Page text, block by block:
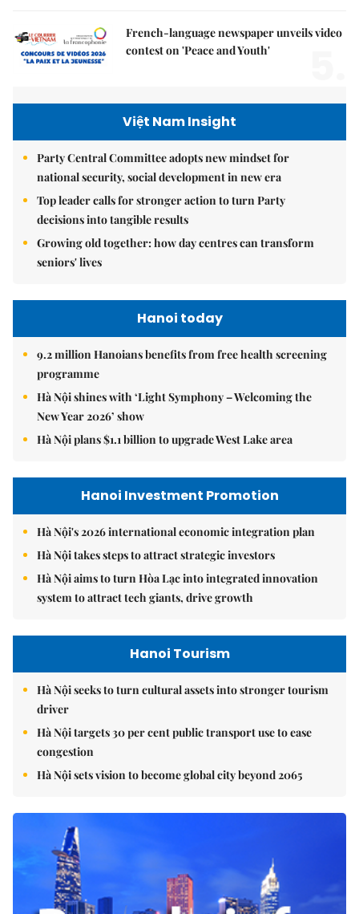
French-language newspaper unveils video
contest on 'Peace and Youth'
Việt Nam Insight
Party Central Committee adopts new mindset for
national security, social development in new era
Top leader calls for stronger action to turn Party
decisions into tangible results
Growing old together: how day centres can transform
seniors' lives
Hanoi today
9.2 million Hanoians benefits from free health screening
programme
Hà Nội shines with ‘Light Symphony – Welcoming the
New Year 2026’ show
Hà Nội plans $1.1 billion to upgrade West Lake area
Hanoi Investment Promotion
Hà Nội's 2026 international economic integration plan
Hà Nội takes steps to attract strategic investors
Hà Nội aims to turn Hòa Lạc into integrated innovation
system to attract tech giants, drive growth
Hanoi Tourism
Hà Nội seeks to turn cultural assets into stronger tourism
driver
Hà Nội targets 30 per cent public transport use to ease
congestion
Hà Nội sets vision to become global city beyond 2065